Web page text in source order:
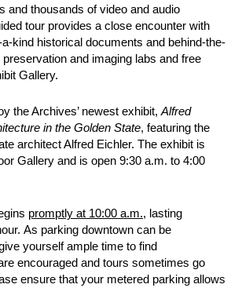
and thousands of video and audio
tour provides a close encounter with
a-kind historical documents and behind-the-
and imaging labs and free
Gallery.
the Archives’ newest exhibit, Alfred
in the Golden State, featuring the
architect Alfred Eichler. The exhibit is
Gallery and is open 9:30 a.m. to 4:00
promptly at 10:00 a.m., lasting
As parking downtown can be
yourself ample time to find
encouraged and tours sometimes go
ensure that your metered parking allows